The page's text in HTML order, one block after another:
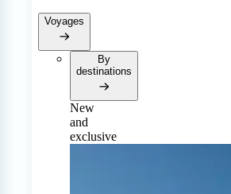
Voyages
By
destinations
New
and
exclusive